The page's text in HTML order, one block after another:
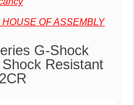
OF ASSEMBLY
G-Shock
Resistant